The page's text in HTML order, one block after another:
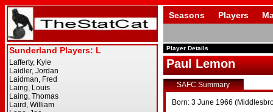
Seasons Players
Player Details
Paul Lemon
SAFC Summary